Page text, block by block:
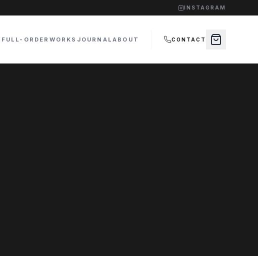
INSTAGRAM
FULL-ORDER WORKS JOURNAL ABOUT CONTACT